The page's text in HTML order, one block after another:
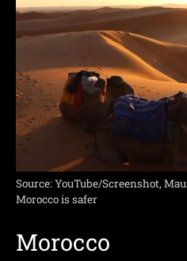
Source: YouTube/Screenshot,
Morocco is safer
Morocco